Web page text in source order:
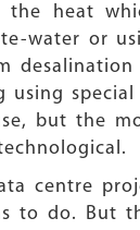
heat
water or
but the
centre
to do. But